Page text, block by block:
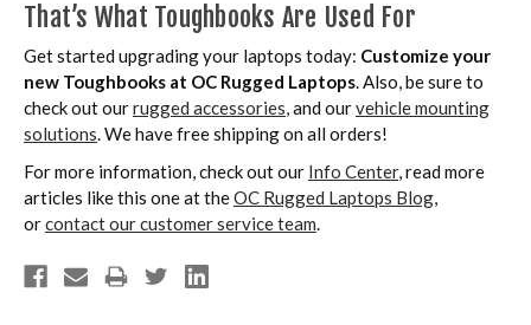
That’s What Toughbooks Are Used For
Get started upgrading your laptops today: Customize your
new Toughbooks at OC Rugged Laptops. Also, be sure to
check out ourrugged accessories, and ourvehicle mounting
solutions. We have free shipping on all orders!
For more information, check out our Info Center, read more
articles like this one at theOC Rugged Laptops Blog,
orcontact our customer service team.